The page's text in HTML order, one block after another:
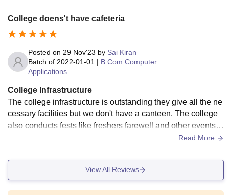
College doens't have cafeteria
Posted on 29 Nov'23 by Sai Kiran
Batch of 2022-01-01 | B.Com Computer
Applications
College Infrastructure
The college infrastructure is outstanding they give all the ne
cessary facilities but we don't have a canteen. The college
also conducts fests like freshers farewell and other events.
Read More
View All Reviews